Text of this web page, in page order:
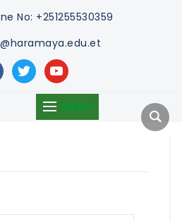
No: +251255530359
twitteryoutube
MENU